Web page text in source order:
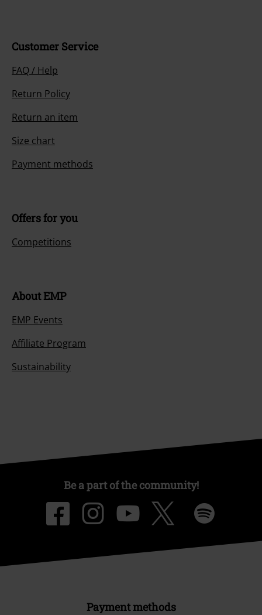
Customer Service
FAQ / Help
Return Policy
Return an item
Size chart
Payment methods
Offers for you
Competitions
About EMP
EMP Events
Affiliate Program
Sustainability
Be a part of the community!
Payment methods